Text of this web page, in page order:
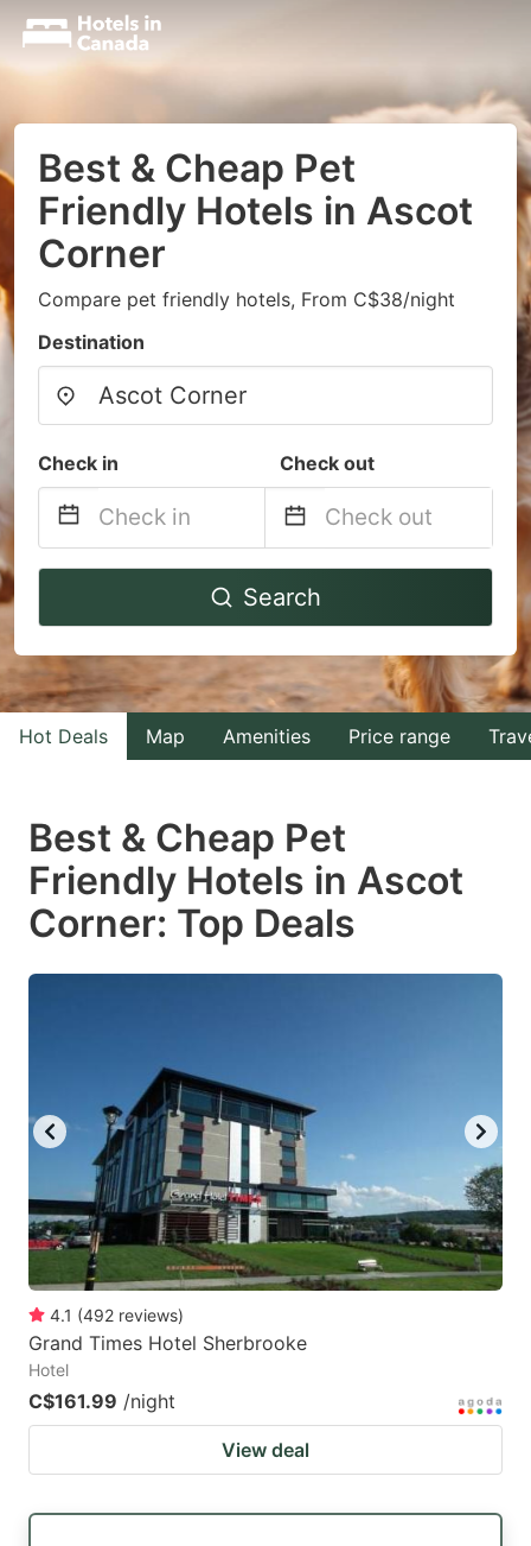
Best & Cheap Pet
Friendly Hotels in Ascot
Corner
Compare pet friendly hotels, From C$38/night
Destination
Check in Check out
Navigate
to
interact
with
the
select
a
date.
key
to
get
the
keyboard
shortcuts
for
changing
Navigate
to
interact
with
the
select
a
date.
get
the
keyboard
shortcuts
Search
Hot Deals Map Amenities Price range
Best & Cheap Pet
Friendly Hotels in Ascot
Corner: Top Deals
4.1 (492 reviews)
Grand Times Hotel Sherbrooke
Hotel
C$161.99 /night
View deal